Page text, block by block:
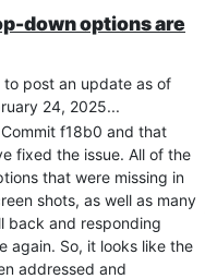
what @ph7has
alerts are sending out
and a second sends the
and for some reason the
to average the alerts over
of time so
sent out with every
long dip below the
longer working, as well.
commit is published to
it's released, I'll get it
hopefully, we can put this
down options are
to post an update as of
24, 2025...
f18b0 and that
fixed the issue. All of the
that were missing in
shots, as well as many
back and responding
again. So, it looks like the
addressed and